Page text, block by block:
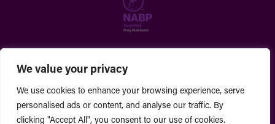
We value your privacy
We use cookies to enhance your browsing experience, serve
personalised ads or content, and analyse our traffic. By
clicking "Accept All", you consent to our use of cookies.